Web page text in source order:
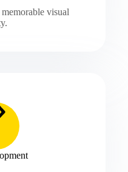
visual